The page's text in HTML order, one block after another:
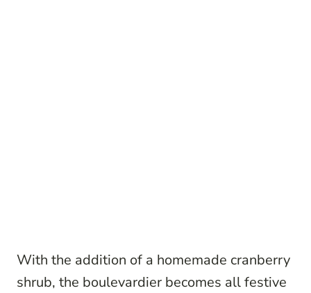
With the addition of a homemade cranberry
shrub, the boulevardier becomes all festive